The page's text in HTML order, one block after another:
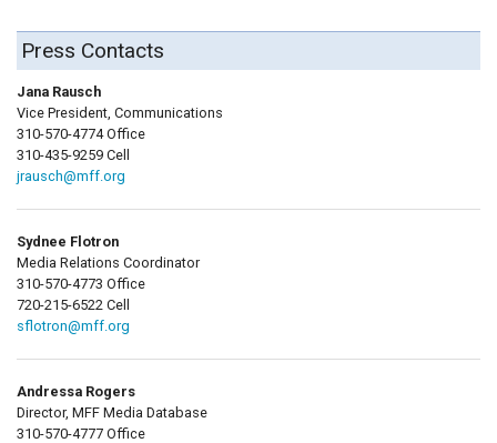
Press Contacts
Jana Rausch
Vice President, Communications
310-570-4774 Office
310-435-9259 Cell
jrausch@mff.org
Sydnee Flotron
Media Relations Coordinator
310-570-4773 Office
720-215-6522 Cell
sflotron@mff.org
Andressa Rogers
Director, MFF Media Database
310-570-4777 Office